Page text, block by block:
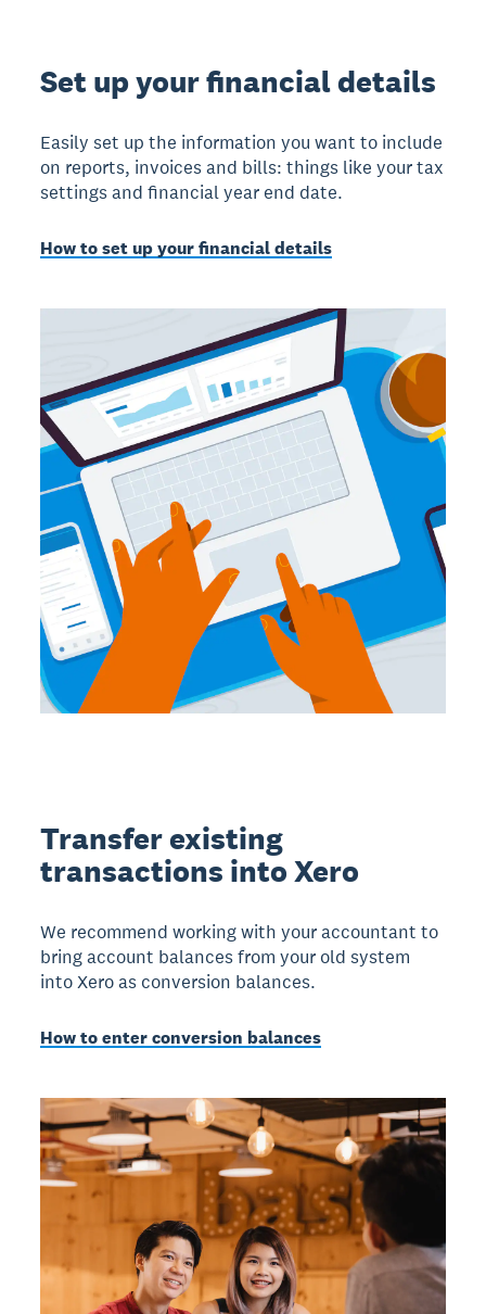
Set up your financial details
Easily set up the information you want to include
on reports, invoices and bills: things like your tax
settings and financial year end date.
How to set up your financial details
Transfer existing
transactions into Xero
We recommend working with your accountant to
bring account balances from your old system
into Xero as conversion balances.
How to enter conversion balances